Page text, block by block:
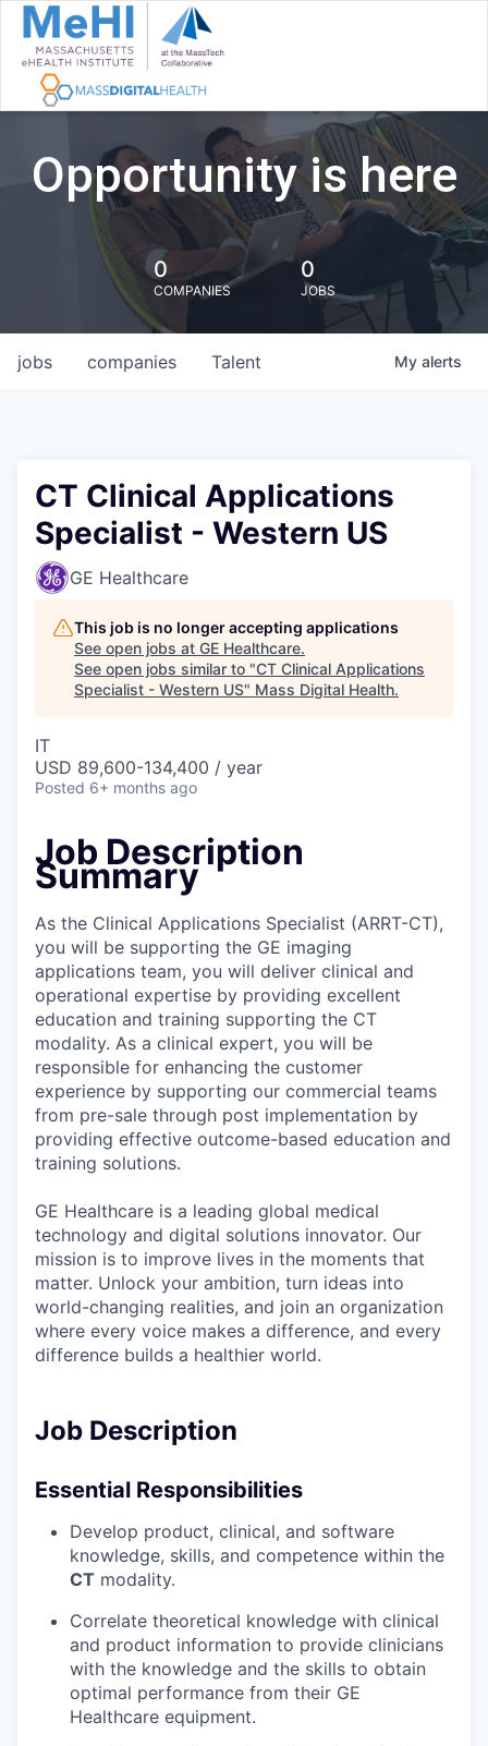
Opportunity is here
0
COMPANIES
0
JOBS
jobs companies Talent My alerts
CT Clinical Applications
Specialist - Western US
GE Healthcare
This job is no longer accepting applications
See open jobs at GE Healthcare.
See open jobs similar to "CT Clinical Applications
Specialist - Western US" Mass Digital Health.
IT
USD 89,600-134,400 / year
Posted 6+ months ago
Job Description
Summary
As the Clinical Applications Specialist (ARRT-CT),
you will be supporting the GE imaging
applications team, you will deliver clinical and
operational expertise by providing excellent
education and training supporting the CT
modality. As a clinical expert, you will be
responsible for enhancing the customer
experience by supporting our commercial teams
from pre-sale through post implementation by
providing effective outcome-based education and
training solutions.
GE Healthcare is a leading global medical
technology and digital solutions innovator. Our
mission is to improve lives in the moments that
matter. Unlock your ambition, turn ideas into
world-changing realities, and join an organization
where every voice makes a difference, and every
difference builds a healthier world.
Job Description
Essential Responsibilities
Develop product, clinical, and software
knowledge, skills, and competence within the
CT modality.
Correlate theoretical knowledge with clinical
and product information to provide clinicians
with the knowledge and the skills to obtain
optimal performance from their GE
Healthcare equipment.